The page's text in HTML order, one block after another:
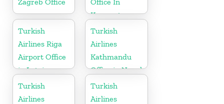
Kyrgyzstan
Turkish
Airlines Riga
Airport Office
in Latvia
Turkish
Airlines
Kathmandu
Office in Nepal
Turkish
Airlines
Turkish
Airlines